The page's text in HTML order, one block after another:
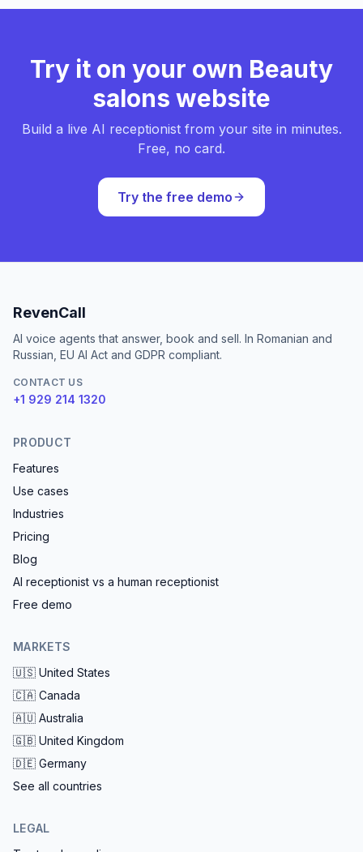
Try it on your own Beauty
salons website
Build a live AI receptionist from your site in minutes.
Free, no card.
Try the free demo
RevenCall
AI voice agents that answer, book and sell. In Romanian and
Russian, EU AI Act and GDPR compliant.
CONTACT US
+1 929 214 1320
PRODUCT
Features
Use cases
Industries
Pricing
Blog
AI receptionist vs a human receptionist
Free demo
MARKETS
🇺🇸 United States
🇨🇦 Canada
🇦🇺 Australia
🇬🇧 United Kingdom
🇩🇪 Germany
See all countries
LEGAL